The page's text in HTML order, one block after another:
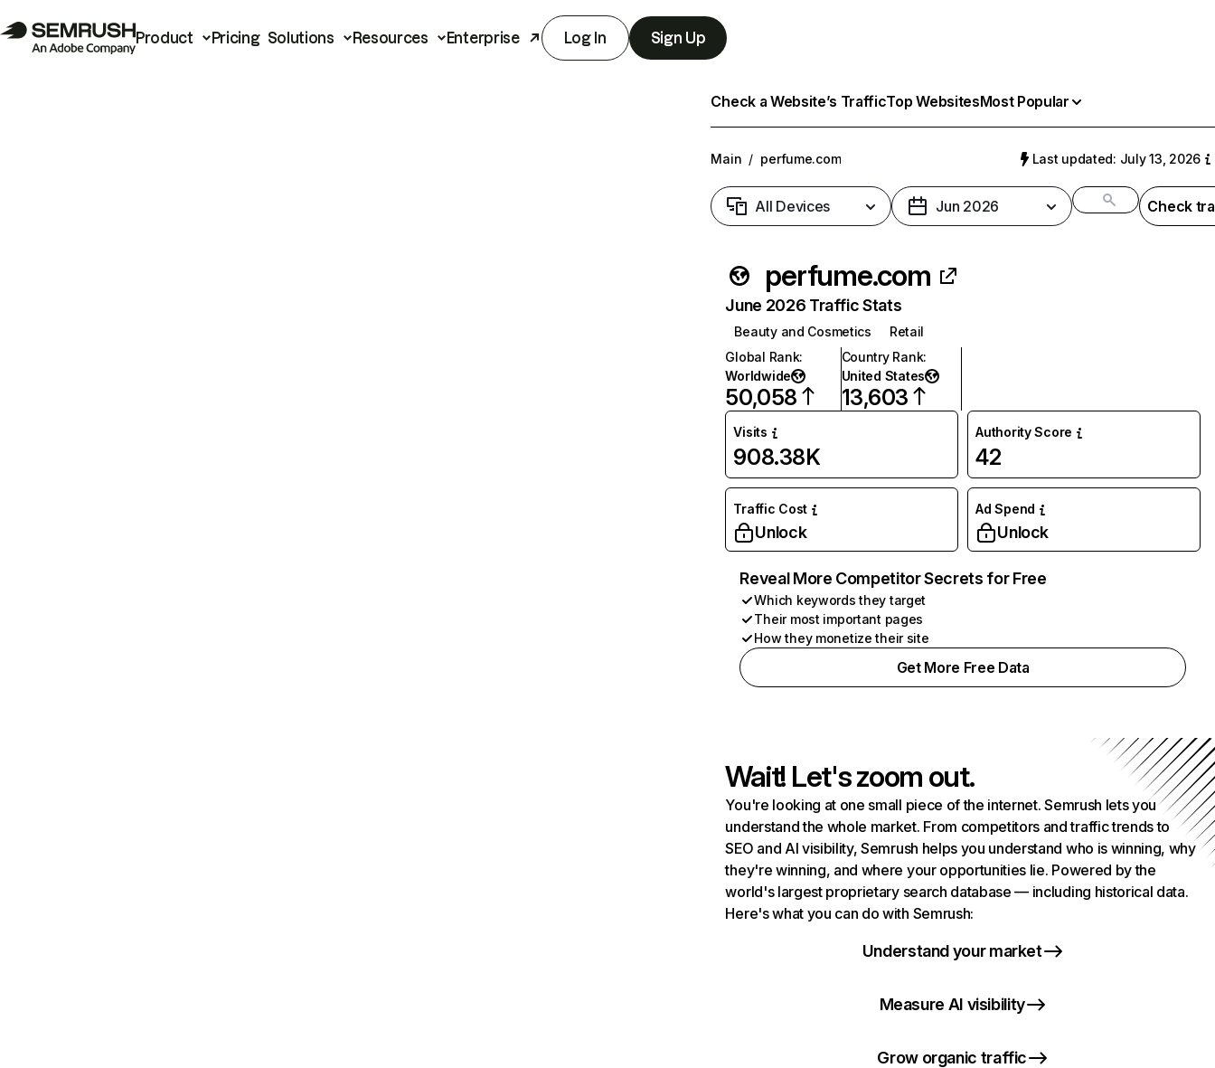
Product Pricing Solutions Resources Enterprise Log In Sign Up
Check a Website’s TrafficTop WebsitesMost Popular
Main / perfume.com Last updated: July 13, 2026
All Devices Jun 2026 Check
perfume.com
June 2026 Traffic Stats
Beauty and Cosmetics
Retail
Global Rank:
Worldwide
50,058
Country Rank:
United States
13,603
Visits
908.38K
Authority Score
42
Traffic Cost
Unlock
Ad Spend
Unlock
Reveal More Competitor Secrets for Free
Which keywords they target
Their most important pages
How they monetize their site
Get More Free Data
Wait! Let's zoom out.
You're looking at one small piece of the internet. Semrush lets you
understand the whole market. From competitors and traffic trends to
SEO and AI visibility, Semrush helps you understand who is winning, why
they're winning, and where your opportunities lie. Powered by the
world's largest proprietary search database — including historical data.
Here's what you can do with Semrush:
Understand your market
Measure AI visibility
Grow organic traffic